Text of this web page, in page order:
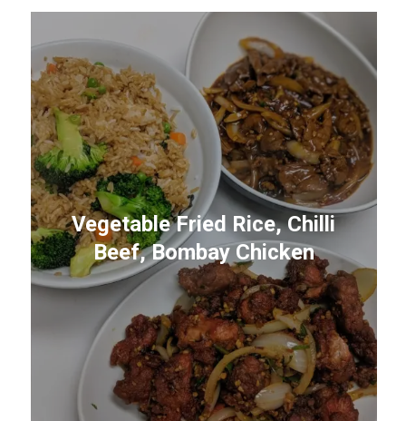
Vegetable Fried Rice, Chilli
Beef, Bombay Chicken